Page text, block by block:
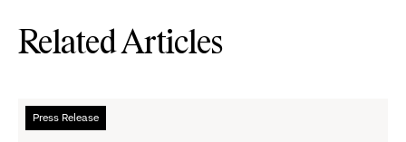
Related Articles
Press Release
Read
more